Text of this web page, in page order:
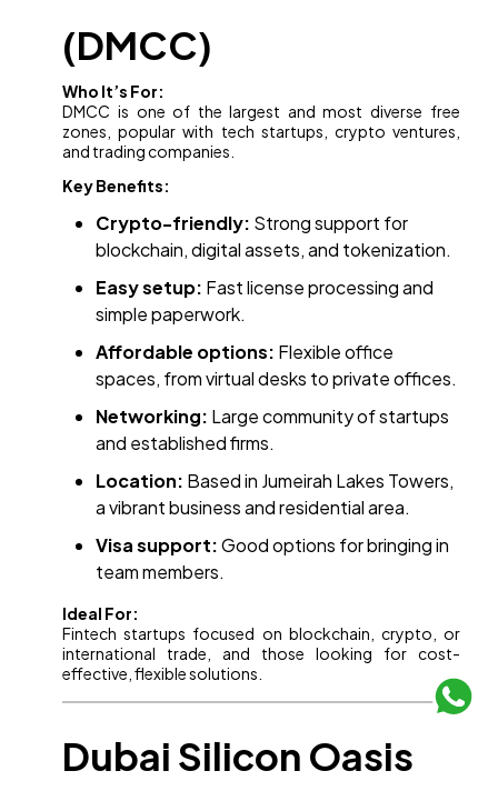
(DMCC)
Who It’s For:
DMCC is one of the largest and most diverse free
zones, popular with tech startups, crypto ventures,
and trading companies.
Key Benefits:
Crypto-friendly: Strong support for
blockchain, digital assets, and tokenization.
Easy setup: Fast license processing and
simple paperwork.
Affordable options: Flexible office
spaces, from virtual desks to private offices.
Networking: Large community of startups
and established firms.
Location: Based in Jumeirah Lakes Towers,
a vibrant business and residential area.
Visa support:Good options for bringing in
team members.
Ideal For:
Fintech startups focused on blockchain, crypto, or
international trade, and those looking for cost-
effective, flexible solutions.
Dubai Silicon Oasis